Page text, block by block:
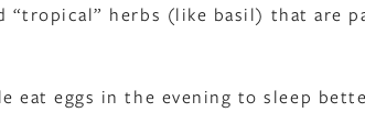
“tropical” herbs (like basil) that are
eat eggs in the evening to sleep